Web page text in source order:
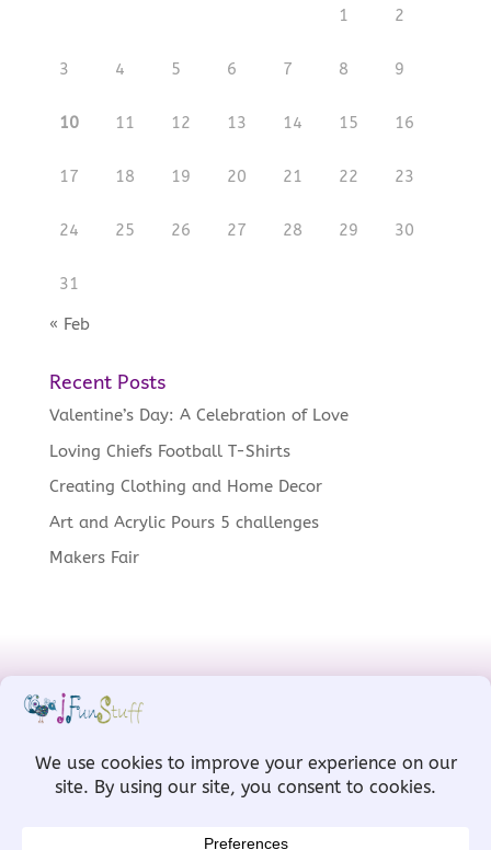
1 2
3 4 5 6 7 8 9
10 11 12 13 14 15 16
17 18 19 20 21 22 23
24 25 26 27 28 29 30
31
« Feb
Recent Posts
Valentine’s Day: A Celebration of Love
Loving Chiefs Football T-Shirts
Creating Clothing and Home Decor
Art and Acrylic Pours 5 challenges
Makers Fair
by
WordPress